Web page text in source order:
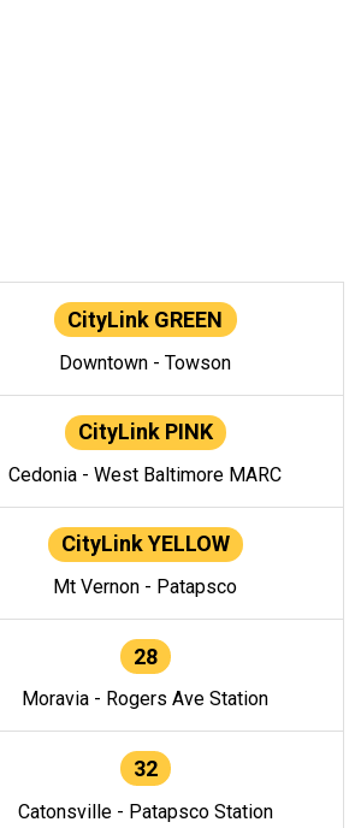
CityLink GREEN
Downtown - Towson
CityLink PINK
Cedonia - West Baltimore MARC
CityLink YELLOW
Mt Vernon - Patapsco
28
Moravia - Rogers Ave Station
32
Catonsville - Patapsco Station